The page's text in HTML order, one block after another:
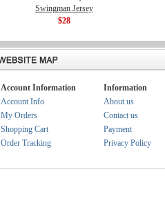
Swingman Jersey
$28
Account Information
Account Info
My Orders
Shopping Cart
Order Tracking
Information
About us
Contact us
Payment
Privacy Policy